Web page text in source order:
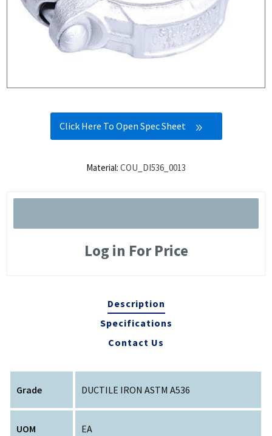
Click Here To Open Spec Sheet
Material: COU_DI536_0013
Log in For Price
Description
Specifications
Contact Us
Grade DUCTILE IRON ASTM A536
UOM EA